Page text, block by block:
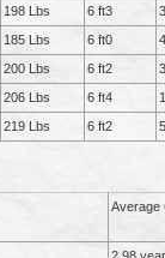
198 Lbs 6 ft3
185 Lbs 6 ft0
200 Lbs 6 ft2
206 Lbs 6 ft4
219 Lbs 6 ft2
Average